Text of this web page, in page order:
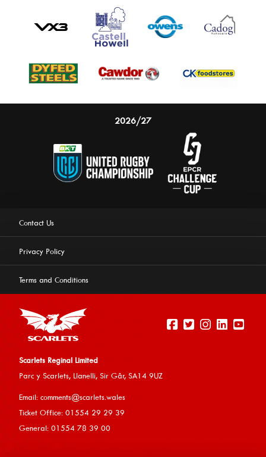
experience on our website. Learn more
2026/27
Contact Us
Privacy Policy
Terms and Conditions
Scarlets Reginal Limited
Parc y Scarlets, Llanelli, Sir Gâr, SA14 9UZ
Email: comments@scarlets.wales
Ticket Office: 01554 29 29 39
General: 01554 78 39 00